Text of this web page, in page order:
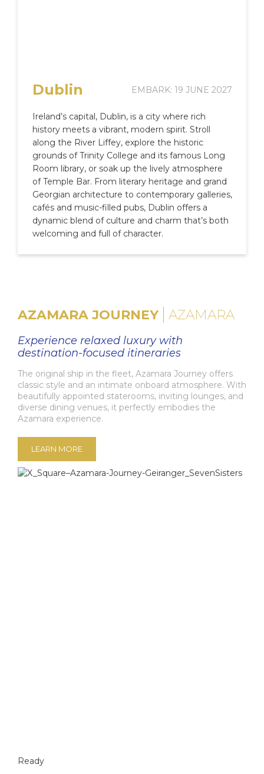
Dublin EMBARK: 19 JUNE 2027
Ireland’s capital, Dublin, is a city where rich
history meets a vibrant, modern spirit. Stroll
along the River Liffey, explore the historic
grounds of Trinity College and its famous Long
Room library, or soak up the lively atmosphere
of Temple Bar. From literary heritage and grand
Georgian architecture to contemporary galleries,
cafés and music-filled pubs, Dublin offers a
dynamic blend of culture and charm that’s both
welcoming and full of character.
AZAMARA JOURNEY AZAMARA
Experience relaxed luxury with
destination-focused itineraries
The original ship in the fleet, Azamara Journey offers
classic style and an intimate onboard atmosphere. With
beautifully appointed staterooms, inviting lounges, and
diverse dining venues, it perfectly embodies the
Azamara experience.
LEARN MORE
Ready